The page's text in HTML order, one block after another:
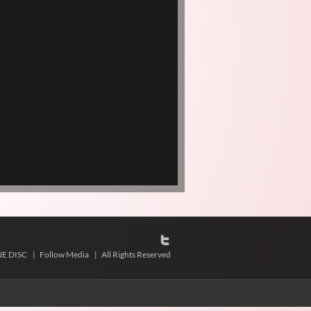
DISC | Follow Media | All Rights Reserved